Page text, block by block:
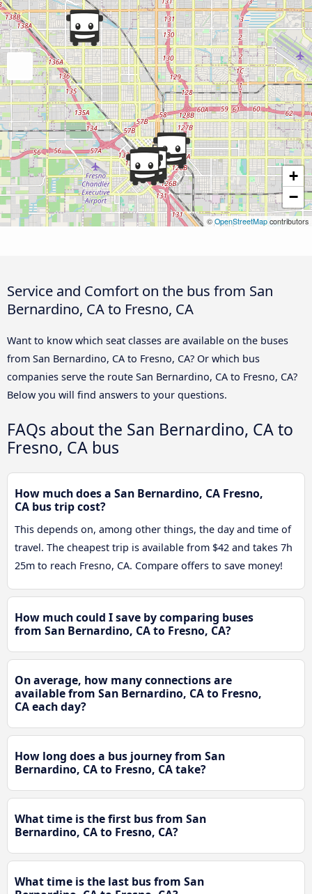
+
−
© OpenStreetMap contributors
Service and Comfort on the bus from San
Bernardino, CA to Fresno, CA
Want to know which seat classes are available on the buses
from San Bernardino, CA to Fresno, CA? Or which bus
companies serve the route San Bernardino, CA to Fresno, CA?
Below you will find answers to your questions.
FAQs about the San Bernardino, CA to
Fresno, CA bus
How much does a San Bernardino, CA Fresno,
CA bus trip cost?
This depends on, among other things, the day and time of
travel. The cheapest trip is available from $42 and takes 7h
25m to reach Fresno, CA. Compare offers to save money!
How much could I save by comparing buses
from San Bernardino, CA to Fresno, CA?
On average, how many connections are
available from San Bernardino, CA to Fresno,
CA each day?
How long does a bus journey from San
Bernardino, CA to Fresno, CA take?
What time is the first bus from San
Bernardino, CA to Fresno, CA?
What time is the last bus from San